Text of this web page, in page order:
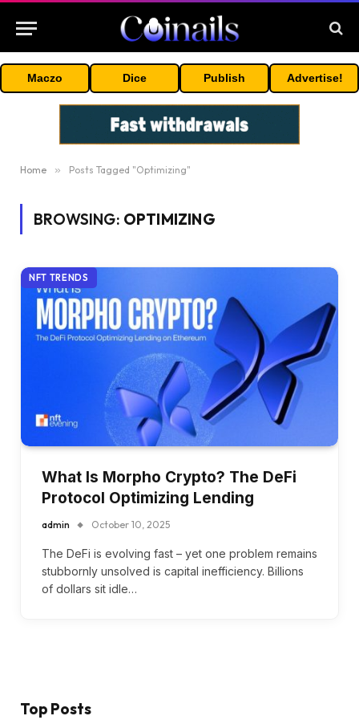
Maczo Dice Publish Advertise!
Home » Posts Tagged "Optimizing"
BROWSING: OPTIMIZING
NFT TRENDS
What Is Morpho Crypto? The DeFi
Protocol Optimizing Lending
admin October 10, 2025
The DeFi is evolving fast – yet one problem remains
stubbornly unsolved is capital inefficiency. Billions
of dollars sit idle…
Top Posts